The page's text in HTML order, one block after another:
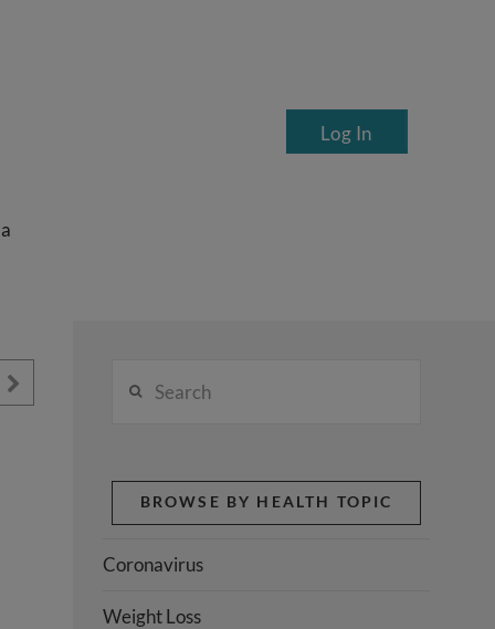
Log In
BROWSE BY HEALTH TOPIC
Coronavirus
Weight Loss